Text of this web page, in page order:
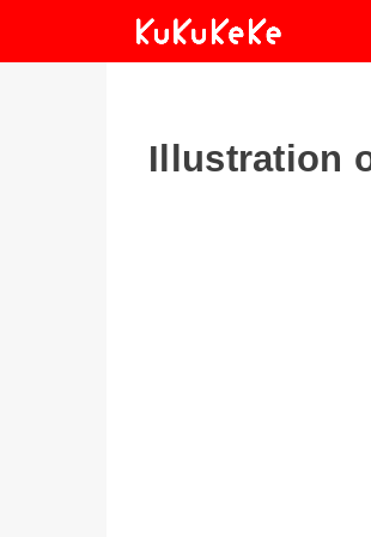
Illustration